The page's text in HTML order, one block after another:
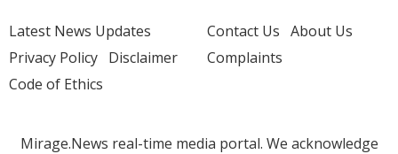
Latest News Updates
Privacy Policy Disclaimer
Code of Ethics
Contact Us About Us
Complaints
Mirage.News real-time media portal. We acknowledge